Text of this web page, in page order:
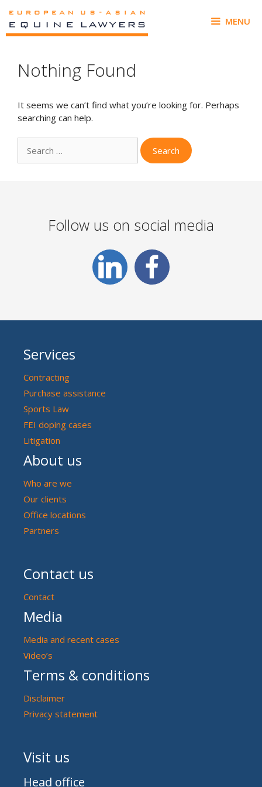
content
MENU
Nothing Found
It seems we can’t find what you’re looking for. Perhaps
searching can help.
for:
Follow us on social media
Services
Contracting
Purchase assistance
Sports Law
FEI doping cases
Litigation
About us
Who are we
Our clients
Office locations
Partners
Contact us
Contact
Media
Media and recent cases
Video’s
Terms & conditions
Disclaimer
Privacy statement
Visit us
Head office